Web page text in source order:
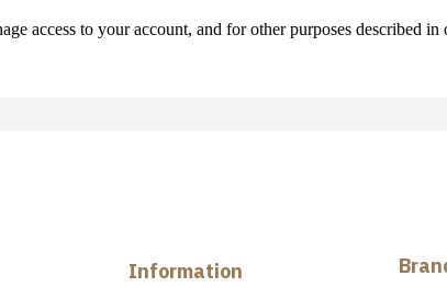
access to your account, and for other purposes described in
Information